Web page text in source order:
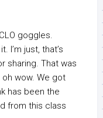
goggles.
I’m just, that’s
sharing. That was
wow. We got
has been the
from this class